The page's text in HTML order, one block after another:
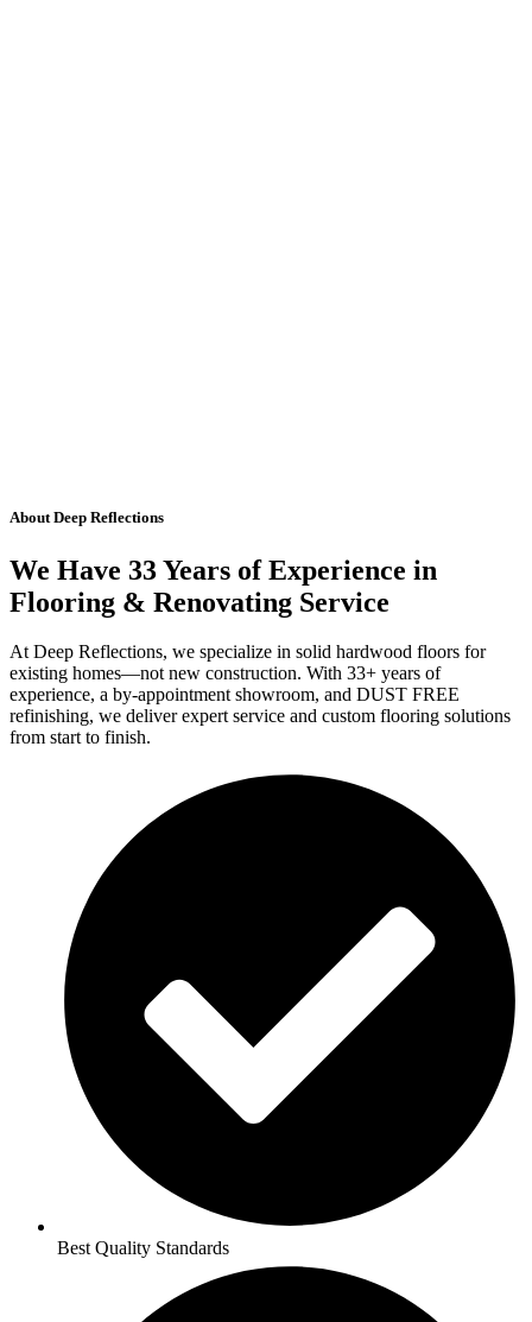
About Deep Reflections
We Have 33 Years of Experience in
Flooring & Renovating Service
At Deep Reflections, we specialize in solid hardwood floors for
existing homes—not new construction. With 33+ years of
experience, a by-appointment showroom, and DUST FREE
refinishing, we deliver expert service and custom flooring solutions
from start to finish.
Best Quality Standards